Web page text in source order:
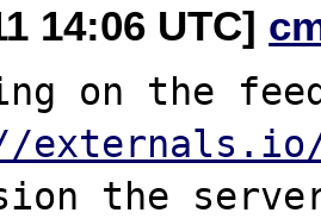
14:06 UTC]
on the
the